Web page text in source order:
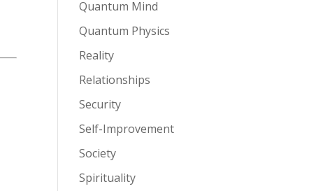
Quantum Mind
Quantum Physics
Reality
Relationships
Security
Self-Improvement
Society
Spirituality